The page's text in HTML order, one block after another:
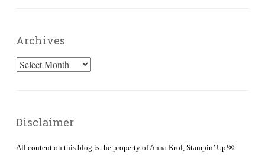
Archives
Archives
Disclaimer
All content on this blog is the property of Anna Krol, Stampin’ Up!®